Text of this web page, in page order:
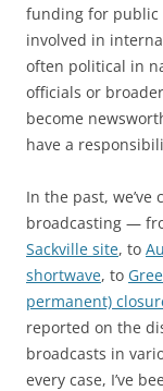
funding for public
involved in
often political in
officials or
become
have a
In the past,
broadcasting —
Sackville site, to
shortwave, to
permanent)
reported on the
broadcasts in
every case, I’ve